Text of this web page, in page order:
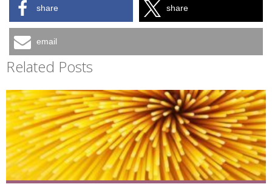
share share
email
Related Posts